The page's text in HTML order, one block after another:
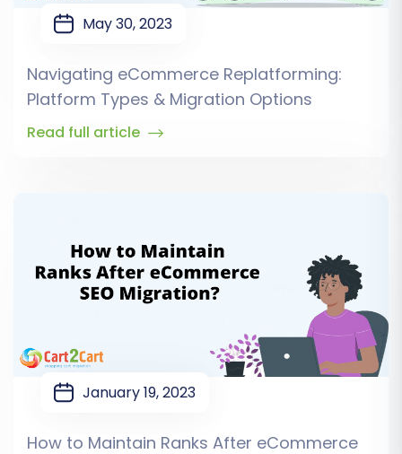
May 30, 2023
Navigating eCommerce Replatforming:
Platform Types & Migration Options
Read full article
January 19, 2023
How to Maintain Ranks After eCommerce